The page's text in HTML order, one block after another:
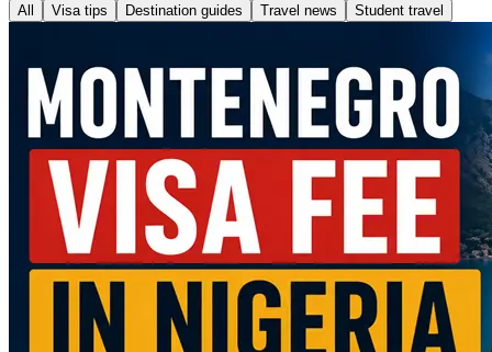
All Visa tips Destination guides Travel news Student travel